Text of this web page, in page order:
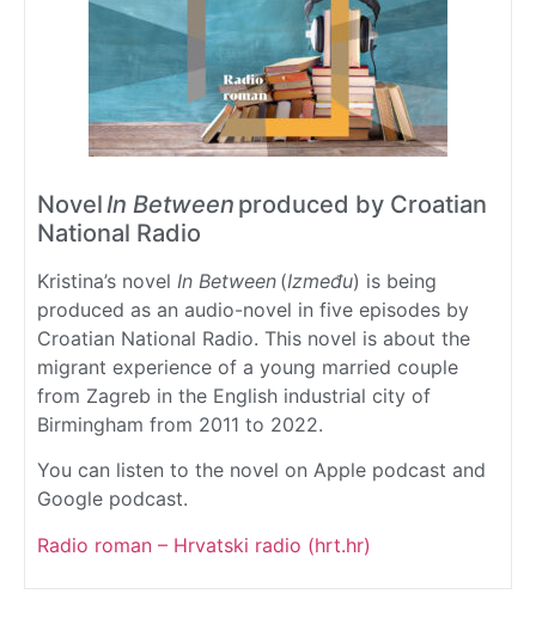
NovelIn Between produced by Croatian
National Radio
Kristina’s novel In Between (Između) is being
produced as an audio-novel in five episodes by
Croatian National Radio. This novel is about the
migrant experience of a young married couple
from Zagreb in the English industrial city of
Birmingham from 2011 to 2022.
You can listen to the novel on Apple podcast and
Google podcast.
Radio roman – Hrvatski radio (hrt.hr)